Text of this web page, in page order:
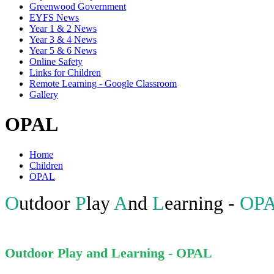
Greenwood Government
EYFS News
Year 1 & 2 News
Year 3 & 4 News
Year 5 & 6 News
Online Safety
Links for Children
Remote Learning - Google Classroom
Gallery
OPAL
Home
Children
OPAL
Outdoor Play And Learning -
Outdoor Play and Learning - OPAL